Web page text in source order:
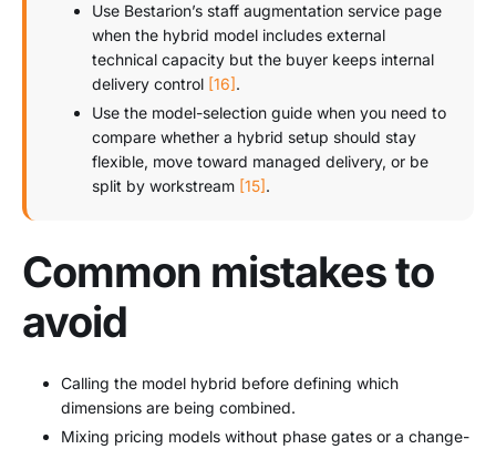
Use Bestarion’s staff augmentation service page
when the hybrid model includes external
technical capacity but the buyer keeps internal
delivery control [16].
Use the model-selection guide when you need to
compare whether a hybrid setup should stay
flexible, move toward managed delivery, or be
split by workstream [15].
Common mistakes to
avoid
Calling the model hybrid before defining which
dimensions are being combined.
Mixing pricing models without phase gates or a change-